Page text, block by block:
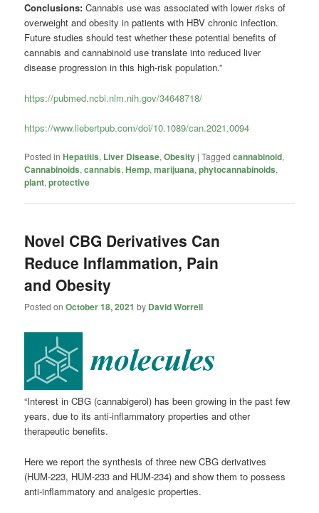
Conclusions: Cannabis use was associated with lower risks of
overweight and obesity in patients with HBV chronic infection.
Future studies should test whether these potential benefits of
cannabis and cannabinoid use translate into reduced liver
disease progression in this high-risk population.”
https://pubmed.ncbi.nlm.nih.gov/34648718/
https://www.liebertpub.com/doi/10.1089/can.2021.0094
Posted in Hepatitis, Liver Disease,Obesity |Tagged cannabinoid,
Cannabinoids,cannabis,Hemp,marijuana,phytocannabinoids,
plant,protective
Novel CBG Derivatives Can
Reduce Inflammation, Pain
and Obesity
Posted onOctober 18, 2021 by David Worrell
“Interest in CBG (cannabigerol) has been growing in the past few
years, due to its anti-inflammatory properties and other
therapeutic benefits.
Here we report the synthesis of three new CBG derivatives
(HUM-223, HUM-233 and HUM-234) and show them to possess
anti-inflammatory and analgesic properties.